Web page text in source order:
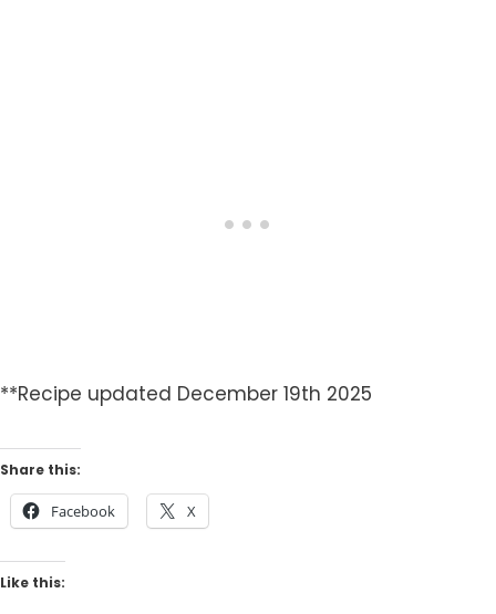
**Recipe updated December 19th 2025
Share this:
Facebook X
Like this: